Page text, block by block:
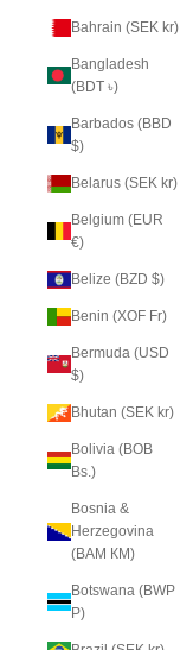
Bahrain (SEK kr)
Bangladesh
(BDT ৳)
Barbados (BBD
$)
Belarus (SEK kr)
Belgium (EUR
€)
Belize (BZD $)
Benin (XOF Fr)
Bermuda (USD
$)
Bhutan (SEK kr)
Bolivia (BOB
Bs.)
Bosnia &
Herzegovina
(BAM КМ)
Botswana (BWP
P)